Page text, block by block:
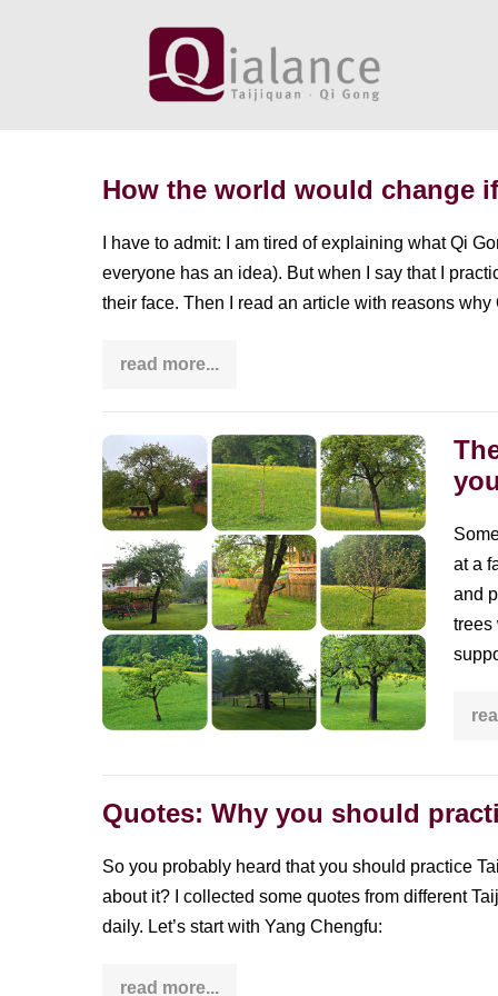
How the world would change
I have to admit: I am tired of explaining what Qi
everyone has an idea). But when I say that I
their face. Then I read an article with reasons
read more...
How
change
if
Qi
Gong
was
as
trendy
as
Yoga
The
diversity
of
standing
still
or
what
you
can
learn
at a
and
trees
Quotes: Why you should
So you probably heard that you should practice
about it? I collected some quotes from different
daily. Let’s start with Yang Chengfu:
read more...